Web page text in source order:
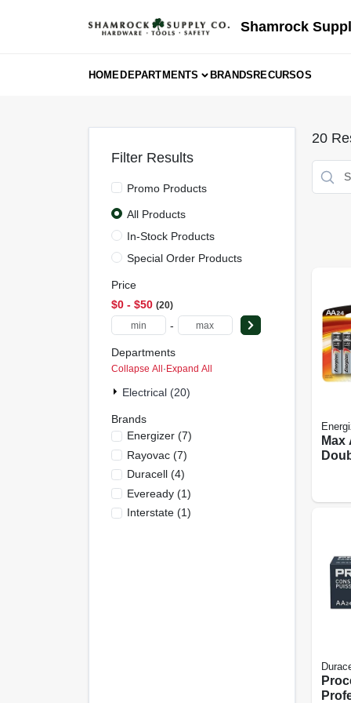
Shamrock
HOMEDEPARTMENTS BRANDSRECURSOS
Filter Results
Promo Products
All Products
In-Stock Products
Special Order Products
Price
$0 - $50 20
-
Departments
Collapse All·Expand All
Electrical (20)
Brands
Energizer(7)
Rayovac(7)
Duracell(4)
Eveready(1)
Interstate(1)
20
Max